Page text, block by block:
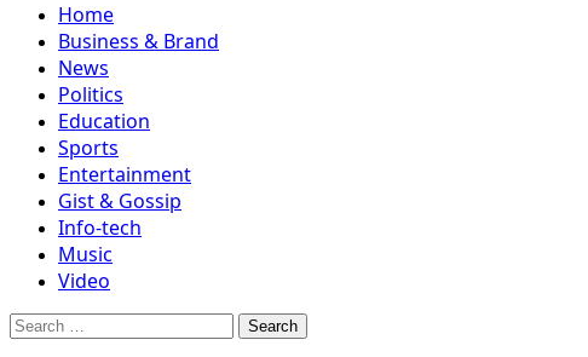
Home
Business & Brand
News
Politics
Education
Sports
Entertainment
Gist & Gossip
Info-tech
Music
Video
Search
for: